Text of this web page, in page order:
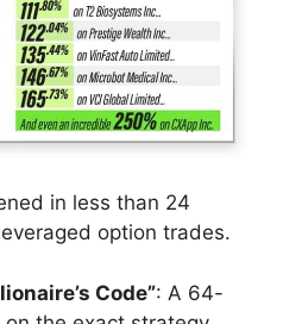
in less than 24
option trades.
Code”: A 64-